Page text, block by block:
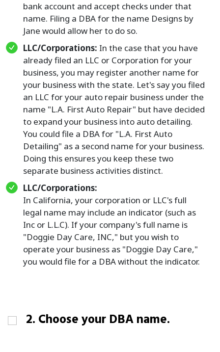
bank account and accept checks under that
name. Filing a DBA for the name Designs by
Jane would allow her to do so.
LLC/Corporations: In the case that you have
already filed an LLC or Corporation for your
business, you may register another name for
your business with the state. Let's say you filed
an LLC for your auto repair business under the
name "L.A. First Auto Repair" but have decided
to expand your business into auto detailing.
You could file a DBA for "L.A. First Auto
Detailing" as a second name for your business.
Doing this ensures you keep these two
separate business activities distinct.
LLC/Corporations:
In California, your corporation or LLC's full
legal name may include an indicator (such as
Inc or L.L.C). If your company's full name is
"Doggie Day Care, INC," but you wish to
operate your business as "Doggie Day Care,"
you would file for a DBA without the indicator.
2. Choose your DBA name.